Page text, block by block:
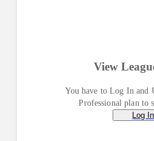
View
You have to Log In and
Professional plan to
Log In